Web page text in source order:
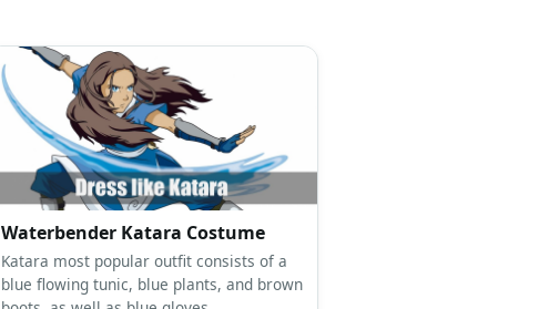
Waterbender Katara Costume
Katara most popular outfit consists of a
blue flowing tunic, blue plants, and brown